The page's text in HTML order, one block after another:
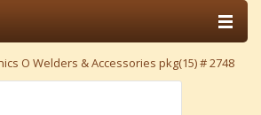
O Welders & Accessories pkg(15) # 2748